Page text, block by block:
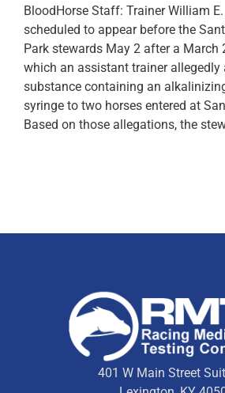
BloodHorse Staff: Trainer William
scheduled to appear before the
Park stewards May 2 after a March
which an assistant trainer allegedly
substance containing an
syringe to two horses entered at
Based on those allegations, the
401 W Main Street